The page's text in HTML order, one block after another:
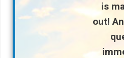
is
out!